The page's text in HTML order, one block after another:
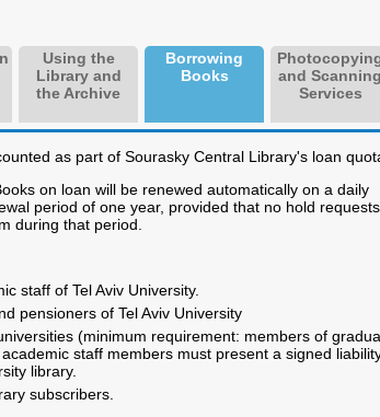
Using the
Library and
the Archive
Borrowing
Books
and
Services
as part of Sourasky Central Library's loan
on loan will be renewed automatically on a daily
period of one year, provided that no hold requests
during that period.
staff of Tel Aviv University.
pensioners of Tel Aviv University
(minimum requirement: members of
staff members must present a signed
library.
subscribers.